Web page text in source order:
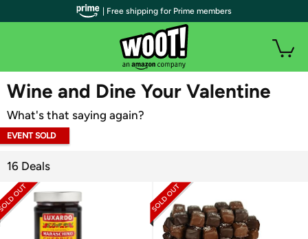
WOOT PLUS
Wine and Dine Your Valentine
What's that saying again?
EVENT SOLD
16 Deals
| Free shipping for Prime members